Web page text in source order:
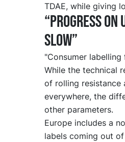
TDAE, while giving
“Progress
slow”
"Consumer
While the technical
of rolling resistance
everywhere, the
other parameters.
Europe includes a
labels coming out